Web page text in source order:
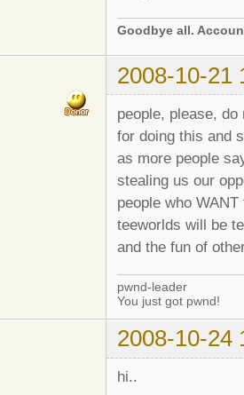
Goodbye all.
2008-10-21
people, please,
for doing this and
as more people
stealing us our
people who
teeworlds will be
and the fun of
pwnd-leader
You just got pwnd!
2008-10-24
hi..